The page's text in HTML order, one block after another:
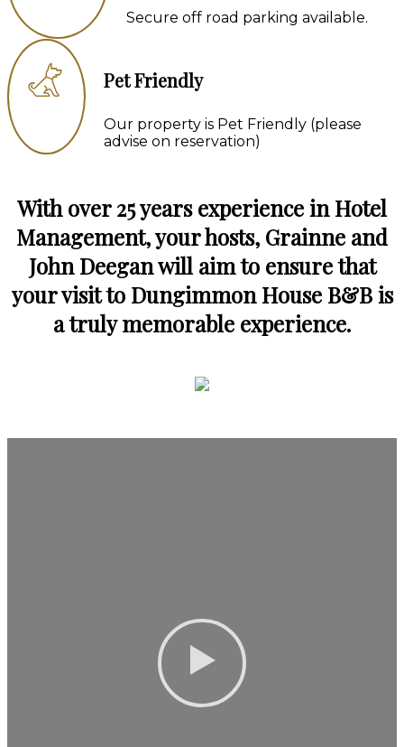
Secure off road parking available.
Pet Friendly
Our property is Pet Friendly (please
advise on reservation)
With over 25 years experience in Hotel
Management, your hosts, Grainne and
John Deegan will aim to ensure that
your visit to Dungimmon House B&B is
a truly memorable experience.